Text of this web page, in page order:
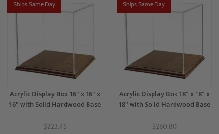
Ships Same Day
Acrylic Display Box 16" x 16" x
16" with Solid Hardwood Base
$223.45
Ships Same Day
Acrylic Display Box 18" x 18" x
18" with Solid Hardwood Base
$260.80